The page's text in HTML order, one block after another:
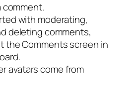
comment.
with moderating,
deleting comments,
the Comments screen in
avatars come from